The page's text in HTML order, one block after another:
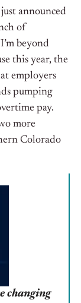
announced
of
beyond
this year, the
employers
pumping
pay.
more
Colorado
changing